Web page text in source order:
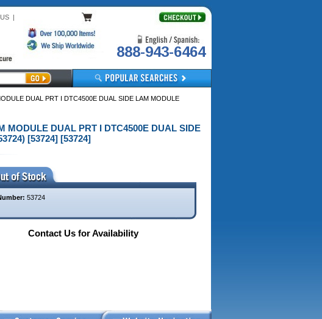
|
888-943-6464
DUAL PRT I DTC4500E DUAL SIDE LAM MODULE
MODULE DUAL PRT I DTC4500E DUAL SIDE
[53724] [53724]
53724
Contact Us for Availability